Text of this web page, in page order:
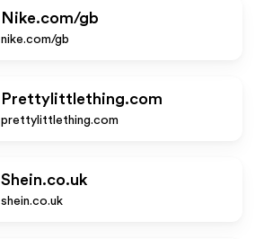
Nike.com/gb
nike.com/gb
Prettylittlething.com
prettylittlething.com
Shein.co.uk
shein.co.uk